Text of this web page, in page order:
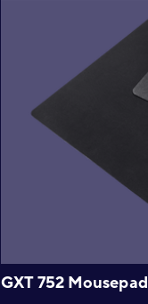
GXT 752 Mousepad